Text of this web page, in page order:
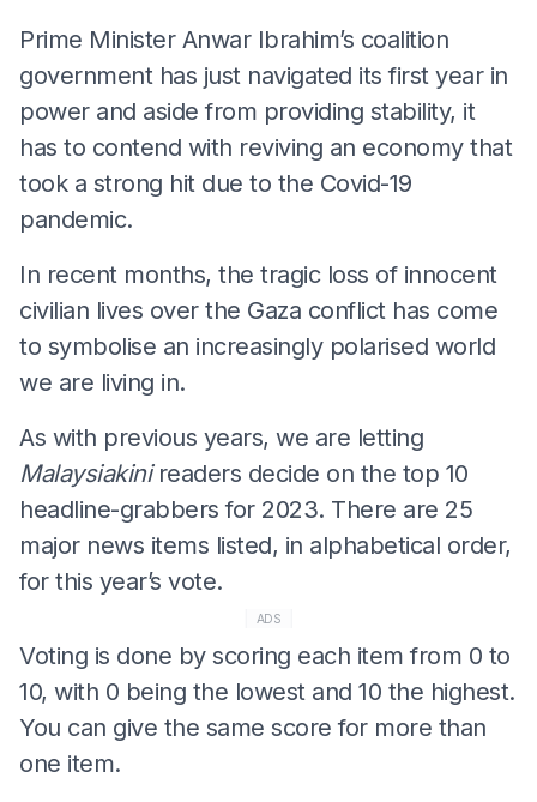
Prime Minister Anwar Ibrahim’s coalition
government has just navigated its first year in
power and aside from providing stability, it
has to contend with reviving an economy that
took a strong hit due to the Covid-19
pandemic.
In recent months, the tragic loss of innocent
civilian lives over the Gaza conflict has come
to symbolise an increasingly polarised world
we are living in.
As with previous years, we are letting
Malaysiakinireaders decide on the top 10
headline-grabbers for 2023. There are 25
major news items listed, in alphabetical order,
for this year’s vote.
ADS
Voting is done by scoring each item from 0 to
10, with 0 being the lowest and 10 the highest.
You can give the same score for more than
one item.